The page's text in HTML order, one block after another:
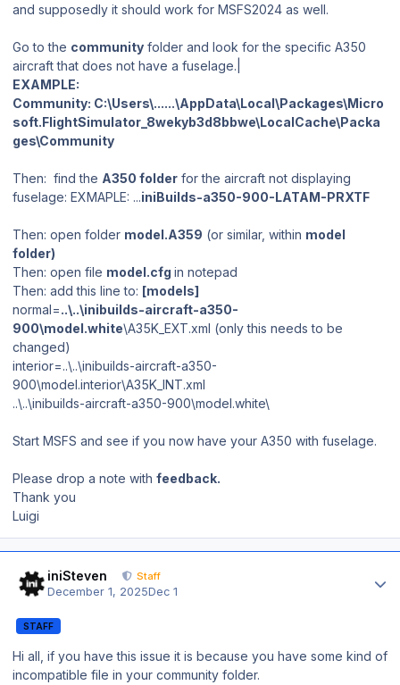
and supposedly it should work for MSFS2024 as well.
Go to the community folder and look for the specific A350
aircraft that does not have a fuselage.|
EXAMPLE:
Community: C:\Users\......\AppData\Local\Packages\Micro
soft.FlightSimulator_8wekyb3d8bbwe\LocalCache\Packa
ges\Community
Then: find the A350 folder for the aircraft not displaying
fuselage: EXMAPLE: ...iniBuilds-a350-900-LATAM-PRXTF
Then: open folder model.A359 (or similar, within model
folder)
Then: open file model.cfg in notepad
Then: add this line to: [models]
normal=..\..\inibuilds-aircraft-a350-
900\model.white\A35K_EXT.xml (only this needs to be
changed)
interior=..\..\inibuilds-aircraft-a350-
900\model.interior\A35K_INT.xml
..\..\inibuilds-aircraft-a350-900\model.white\
Start MSFS and see if you now have your A350 with fuselage.
Please drop a note with feedback.
Thank you
Luigi
iniSteven Staff
December 1, 2025Dec 1
STAFF
Hi all, if you have this issue it is because you have some kind of
incompatible file in your community folder.